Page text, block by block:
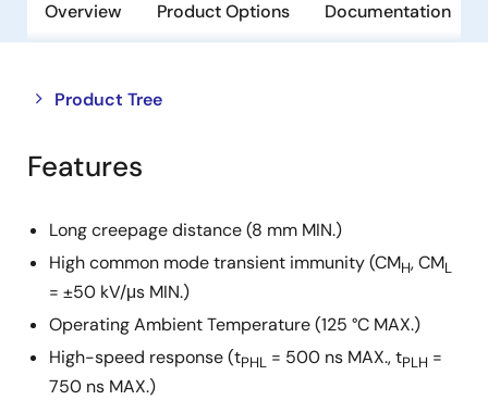
Overview Product Options Documentation
Product Tree
Close
tree
menu
Open
tree
menu
Features
Long creepage distance (8 mm MIN.)
High common mode transient immunity (CMH, CML
= ±50 kV/μs MIN.)
Operating Ambient Temperature (125 °C MAX.)
High-speed response (tPHL = 500 ns MAX., tPLH =
750 ns MAX.)